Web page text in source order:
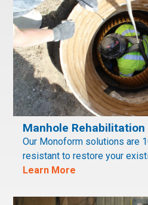
Manhole Rehabilitation
Our Monoform solutions are
resistant to restore your
Learn More